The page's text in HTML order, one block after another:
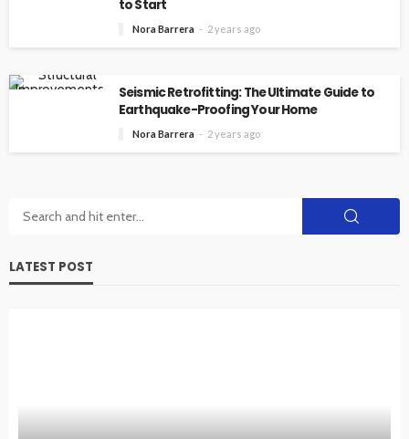
to Start
Nora Barrera 2 years ago
Seismic Retrofitting: The Ultimate Guide to
Earthquake-Proofing Your Home
Nora Barrera 2 years ago
LATEST POST